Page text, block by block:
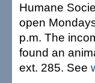
Humane
open
p.m. The
found an
ext. 285. See